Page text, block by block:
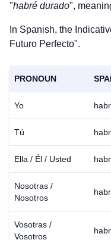
"habré durado",
In Spanish, the
Futuro Perfecto".
PRONOUN
Yo
Tú
Ella / Él / Usted
Nosotras /
Nosotros
Vosotras /
Vosotros